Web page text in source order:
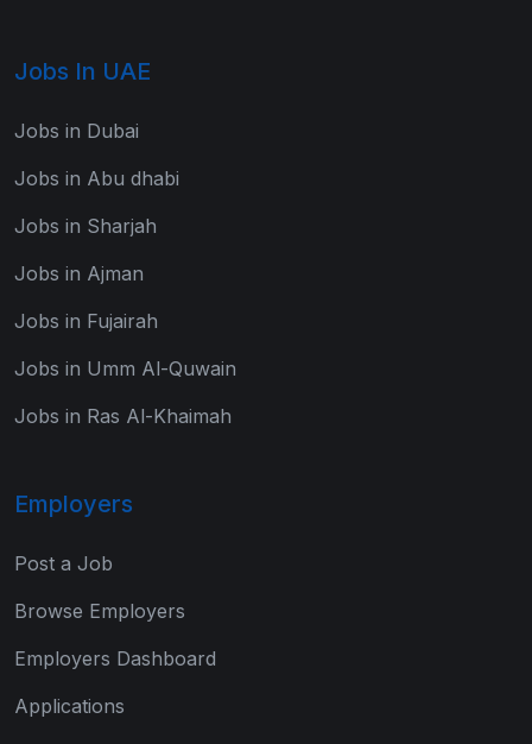
Jobs In UAE
Jobs in Dubai
Jobs in Abu dhabi
Jobs in Sharjah
Jobs in Ajman
Jobs in Fujairah
Jobs in Umm Al-Quwain
Jobs in Ras Al-Khaimah
Employers
Post a Job
Browse Employers
Employers Dashboard
Applications